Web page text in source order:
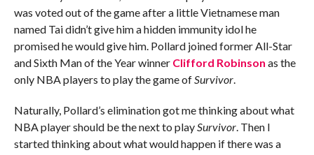
was voted out of the game after a little Vietnamese man
named Tai didn’t give him a hidden immunity idol he
promised he would give him. Pollard joined former All-Star
and Sixth Man of the Year winner Clifford Robinson as the
only NBA players to play the game ofSurvivor.
Naturally, Pollard’s elimination got me thinking about what
NBA player should be the next to playSurvivor. Then I
started thinking about what would happen if there was a